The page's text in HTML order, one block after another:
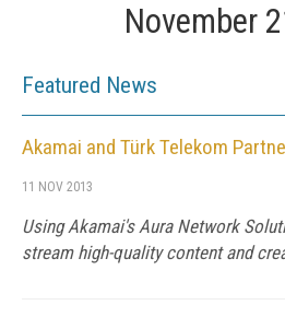
November
Featured News
Akamai and Türk Telekom
11 NOV 2013
Using Akamai's Aura Network
stream high-quality content and